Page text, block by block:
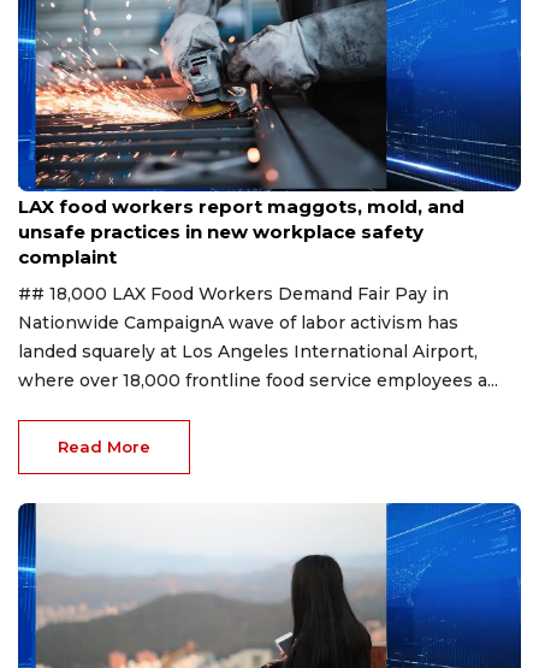
Aug 7, 2026
LAX food workers report maggots, mold, and
unsafe practices in new workplace safety
complaint
## 18,000 LAX Food Workers Demand Fair Pay in
Nationwide CampaignA wave of labor activism has
landed squarely at Los Angeles International Airport,
where over 18,000 frontline food service employees a...
Read More